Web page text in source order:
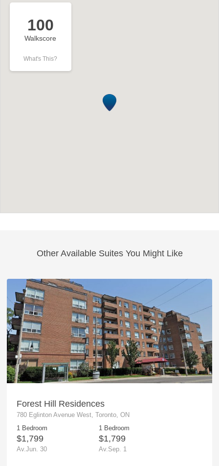
100
Walkscore
What's This?
Other Available Suites You Might Like
Forest Hill Residences
780 Eglinton Avenue West, Toronto, ON
1 Bedroom
$1,799
Av.Jun. 30
1 Bedroom
$1,799
Av.Sep. 1